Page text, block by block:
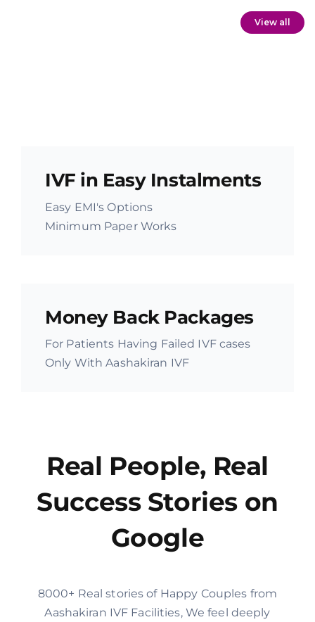
View all
IVF in Easy Instalments
Easy EMI's Options
Minimum Paper Works
Money Back Packages
For Patients Having Failed IVF cases
Only With Aashakiran IVF
Real People, Real
Success Stories on
Google
8000+ Real stories of Happy Couples from
Aashakiran IVF Facilities, We feel deeply